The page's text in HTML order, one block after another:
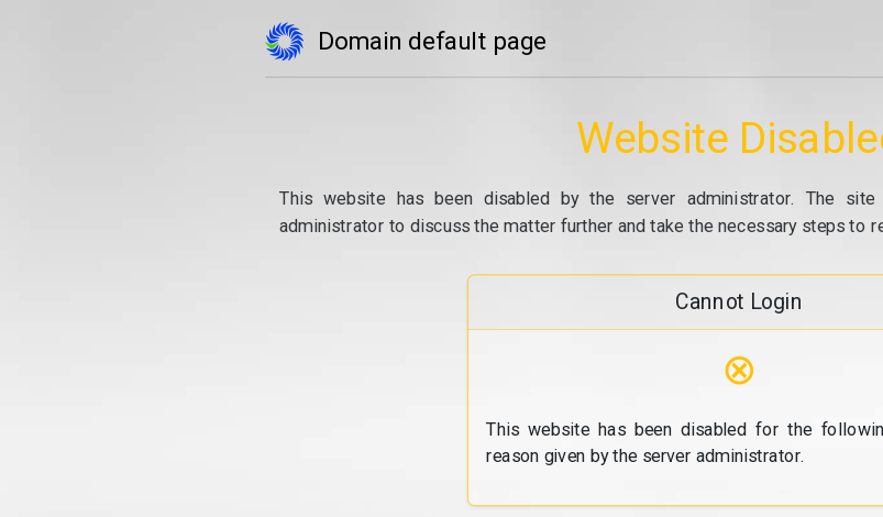
Domain default page
Website
This website has been disabled by the server administrator. The
administrator to discuss the matter further and take the necessary steps to
Cannot Login
⊗
This website has been disabled for the
reason given by the server administrator.